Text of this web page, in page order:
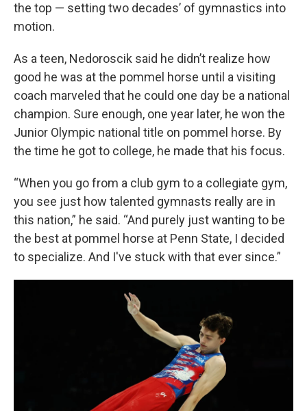
the top — setting two decades’ of gymnastics into
motion.
As a teen, Nedoroscik said he didn’t realize how
good he was at the pommel horse until a visiting
coach marveled that he could one day be a national
champion. Sure enough, one year later, he won the
Junior Olympic national title on pommel horse. By
the time he got to college, he made that his focus.
“When you go from a club gym to a collegiate gym,
you see just how talented gymnasts really are in
this nation,” he said. “And purely just wanting to be
the best at pommel horse at Penn State, I decided
to specialize. And I've stuck with that ever since.”